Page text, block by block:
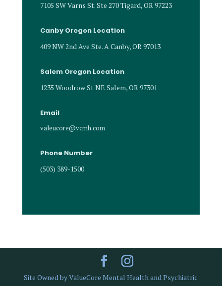
Canby Oregon Location
409 NW 2nd Ave Ste. A Canby, OR 97013
7105 SW Varns St. Ste 270 Tigard, OR 97223
Salem Oregon Location
1235 Woodrow St NE Salem, OR 97301
Email
valeucore@vcmh.com
Phone Number
(503) 389-1500
Site Owned by ValueCore Mental Health and Psychiatric